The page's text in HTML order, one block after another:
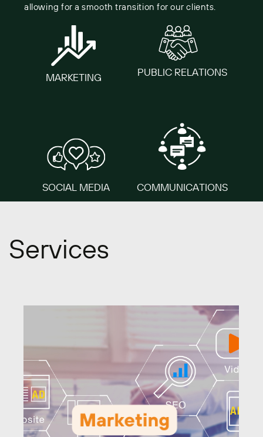
allowing for a ​smooth transition for our clients.
MARKETING PUBLIC ​RELATIONS
SO​CIAL MEDIA COMMUNICATIONS
Services